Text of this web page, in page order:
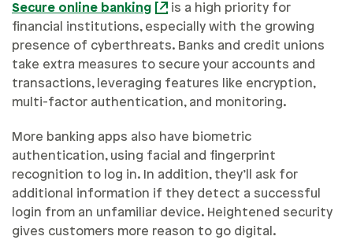
Secure online banking
is a high priority for
financial institutions, especially with the growing
presence of cyberthreats. Banks and credit unions
take extra measures to secure your accounts and
transactions, leveraging features like encryption,
multi-factor authentication, and monitoring.
More banking apps also have biometric
authentication, using facial and fingerprint
recognition to log in. In addition, they’ll ask for
additional information if they detect a successful
login from an unfamiliar device. Heightened security
gives customers more reason to go digital.